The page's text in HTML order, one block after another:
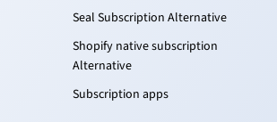
Seal Subscription Alternative
Shopify native subscription
Alternative
Subscription apps